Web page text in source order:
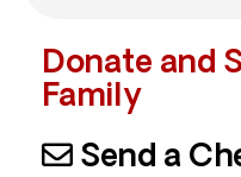
Donate and
Family
Send a